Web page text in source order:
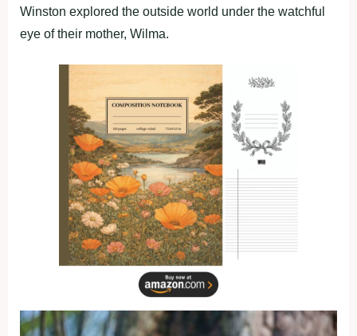
Winston explored the outside world under the watchful
eye of their mother, Wilma.